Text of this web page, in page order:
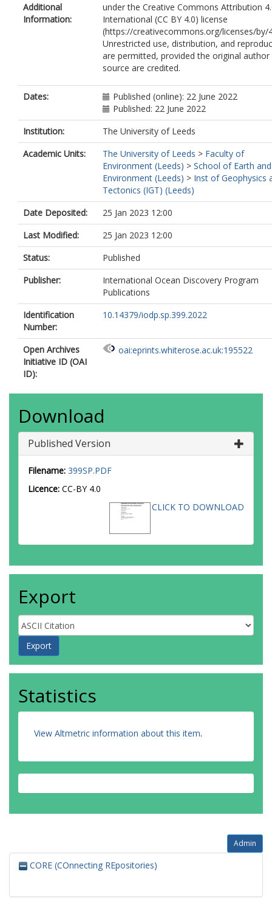
Additional
Information:
under the Creative Commons Attribution
International (CC BY 4.0) license
(https://creativecommons.org/licenses/by/
Unrestricted use, distribution, and
are permitted, provided the original author
source are credited.
Dates:
Published (online): 22 June 2022
Published: 22 June 2022
Institution:
The University of Leeds
Academic Units:
The University of Leeds > Faculty of
Environment (Leeds) > School of Earth and
Environment (Leeds) > Inst of Geophysics
Tectonics (IGT) (Leeds)
Date Deposited:
25 Jan 2023 12:00
Last Modified:
25 Jan 2023 12:00
Status:
Published
Publisher:
International Ocean Discovery Program
Publications
Identification
Number:
10.14379/iodp.sp.399.2022
Open Archives
Initiative ID (OAI
ID):
oai:eprints.whiterose.ac.uk:195522
Download
Published Version
Filename: 399SP.PDF
Licence: CC-BY 4.0
CLICK TO DOWNLOAD
Export
Statistics
View Altmetric information about this item.
Admin
CORE (COnnecting REpositories)